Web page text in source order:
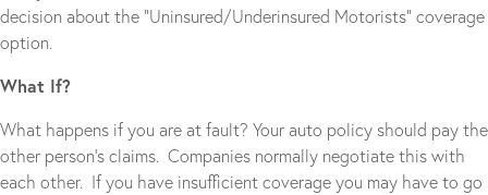
decision about the “Uninsured/Underinsured Motorists” coverage
option.
What If?
What happens if you are at fault? Your auto policy should pay the
other person’s claims. Companies normally negotiate this with
each other. If you have insufficient coverage you may have to go